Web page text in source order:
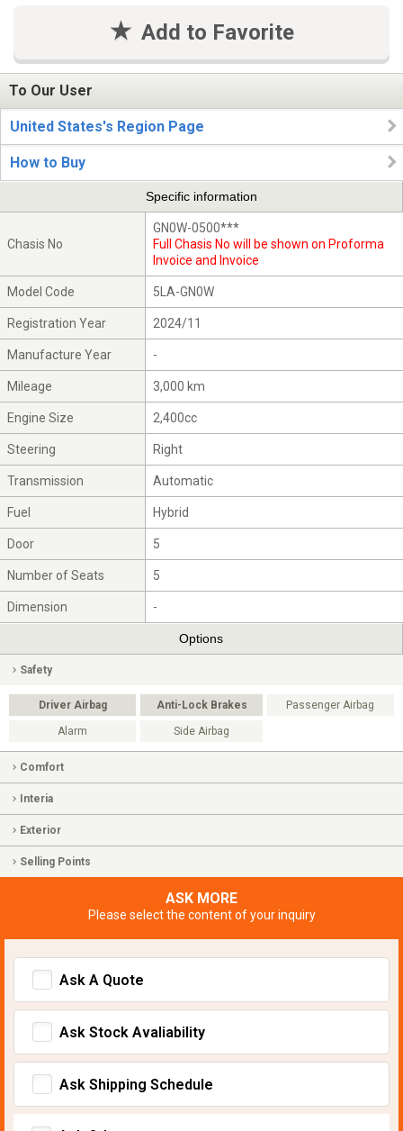
Add to Favorite
To Our User
United States's Region Page
How to Buy
Specific information
Chasis No
GN0W-0500***
Full Chasis No will be shown on Proforma
Invoice and Invoice
Model Code 5LA-GN0W
Registration Year 2024/11
Manufacture Year -
Mileage 3,000 km
Engine Size 2,400cc
Steering Right
Transmission Automatic
Fuel Hybrid
Door 5
Number of Seats 5
Dimension -
Options
Safety
Driver Airbag Anti-Lock Brakes Passenger Airbag
Alarm Side Airbag
Comfort
Interia
Exterior
Selling Points
ASK MORE
Please select the content of your inquiry
Ask A Quote
Ask Stock Avaliability
Ask Shipping Schedule